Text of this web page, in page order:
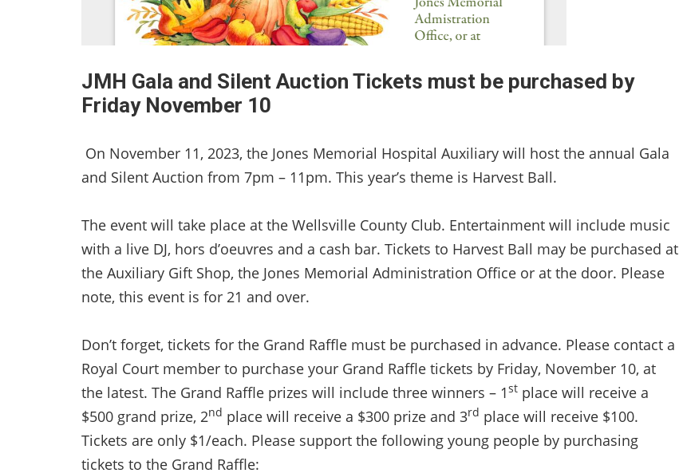
JMH Gala and Silent Auction Tickets must be purchased by
Friday November 10
On November 11, 2023, the Jones Memorial Hospital Auxiliary will host the annual Gala
and Silent Auction from 7pm – 11pm. This year’s theme is Harvest Ball.
The event will take place at the Wellsville County Club. Entertainment will include music
with a live DJ, hors d’oeuvres and a cash bar. Tickets to Harvest Ball may be purchased at
the Auxiliary Gift Shop, the Jones Memorial Administration Office or at the door. Please
note, this event is for 21 and over.
Don’t forget, tickets for the Grand Raffle must be purchased in advance. Please contact a
Royal Court member to purchase your Grand Raffle tickets by Friday, November 10, at
the latest. The Grand Raffle prizes will include three winners – 1st place will receive a
$500 grand prize, 2nd place will receive a $300 prize and 3rd place will receive $100.
Tickets are only $1/each. Please support the following young people by purchasing
tickets to the Grand Raffle: